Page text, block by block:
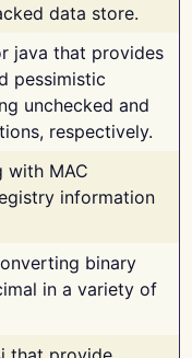
data store.
java that provides
pessimistic
unchecked and
respectively.
with MAC
information
binary
in a variety of